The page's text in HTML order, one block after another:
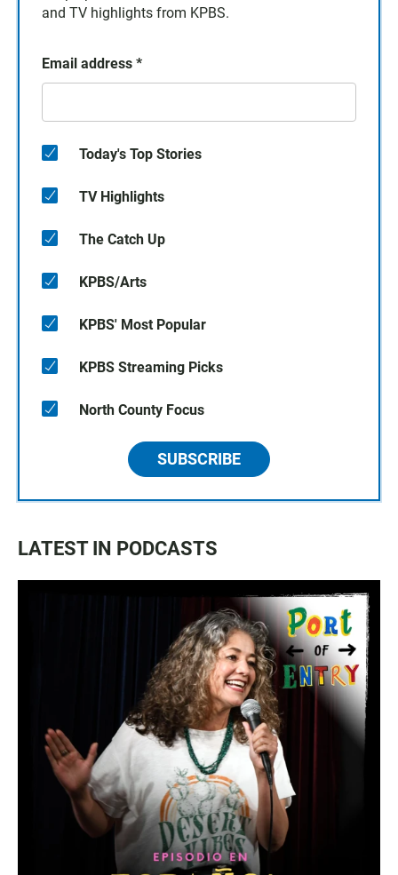
and TV highlights from KPBS.
Email address *
Today's Top Stories
TV Highlights
The Catch Up
KPBS/Arts
KPBS' Most Popular
KPBS Streaming Picks
North County Focus
SUBSCRIBE
LATEST IN PODCASTS